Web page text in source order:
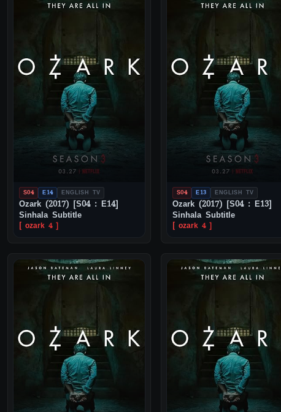
S04 E14 ENGLISH TV
Ozark (2017) [S04 : E14]
Sinhala Subtitle
[ ozark 4 ]
S04 E13 ENGLISH TV
Ozark (2017) [S04 : E13]
Sinhala Subtitle
[ ozark 4 ]